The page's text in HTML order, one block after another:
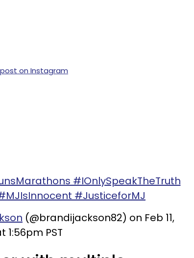
on Instagram
#IOnlySpeakTheTruth
#JusticeforMJ
(@brandijackson82) on Feb 11,
1:56pm PST